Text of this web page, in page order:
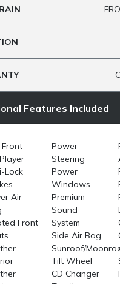
Features Included
Front
Lock
Air
Front
Power
Steering
Power
Windows
Premium
Sound
System
Side Air Bag
Sunroof/
Tilt Wheel
CD Changer